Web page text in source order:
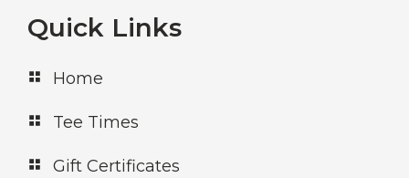
Footer
Quick Links
Home
Tee Times
Gift Certificates